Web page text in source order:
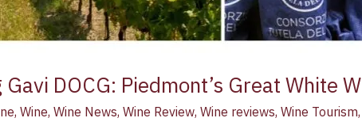
DOCG: Piedmont’s Great White
, Wine, Wine News, Wine Review, Wine reviews, Wine Tourism,